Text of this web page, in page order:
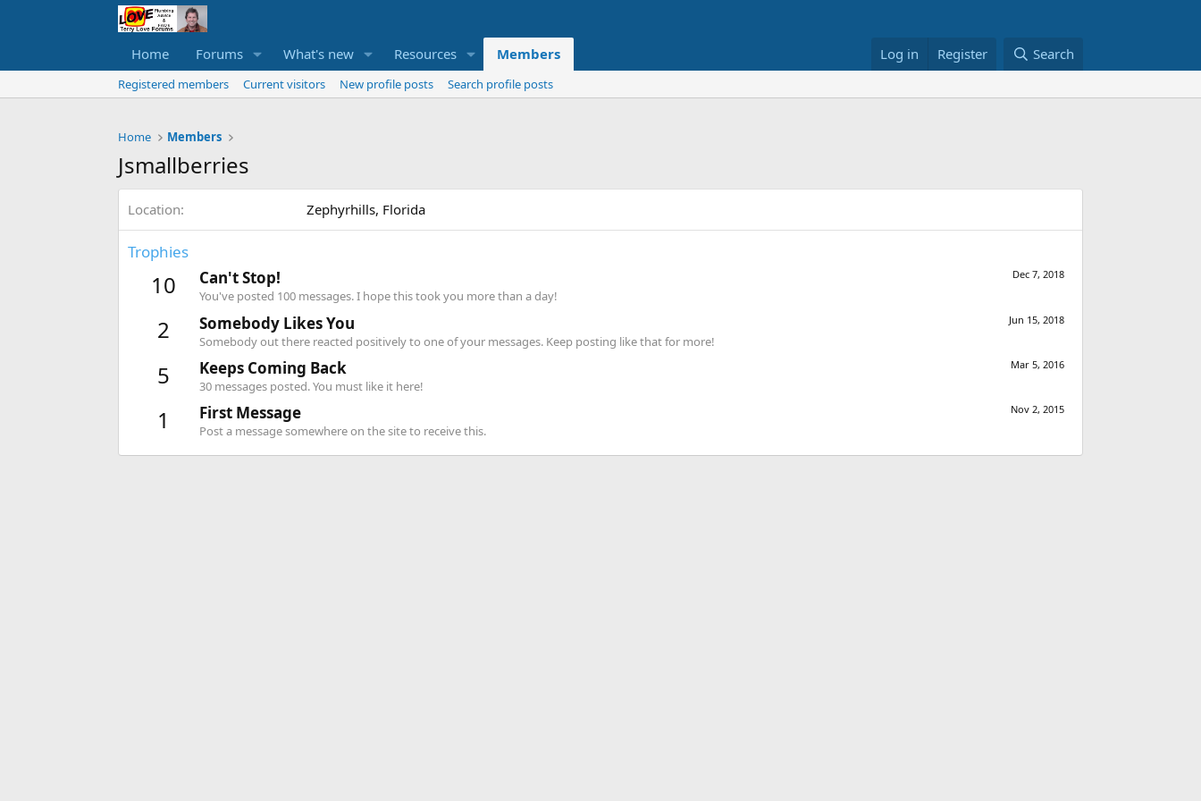
Home Forums What's new Resources Members Log in Register Search
Registered members Current visitors New profile posts Search profile posts
Home Members
Jsmallberries
Location Zephyrhills, Florida
Trophies
10 Dec 7, 2018
Can't Stop!
You've posted 100 messages. I hope this took you more than a day!
2 Jun 15, 2018
Somebody Likes You
Somebody out there reacted positively to one of your messages. Keep posting like that for more!
5 Mar 5, 2016
Keeps Coming Back
30 messages posted. You must like it here!
1 Nov 2, 2015
First Message
Post a message somewhere on the site to receive this.